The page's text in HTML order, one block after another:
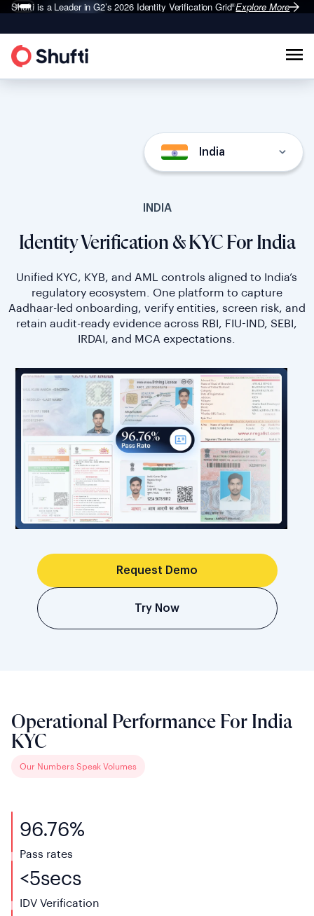
Shufti is a Leader in G2’s 2026Identity Verification Grid®Explore More
India
INDIA
Identity Verification & KYC For India
Unified KYC, KYB, and AML controls aligned to India’s
regulatory ecosystem. One platform to capture
Aadhaar-led onboarding, verify entities, screen risk, and
retain audit-ready evidence across RBI, FIU-IND, SEBI,
IRDAI, and MCA expectations.
Request Demo
Try Now
Operational Performance For India
KYC
Our Numbers Speak Volumes
96.76%
Pass rates
<5secs
IDV Verification